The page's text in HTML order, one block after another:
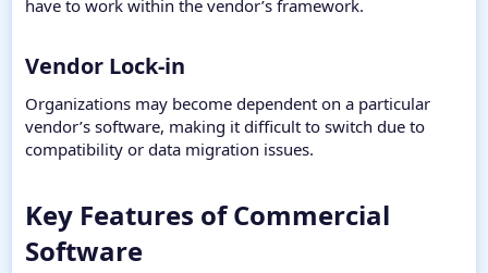
have to work within the vendor’s framework.
Vendor Lock-in​
Organizations may become dependent on a particular
vendor’s software, making it difficult to switch due to
compatibility or data migration issues.
Key Features of Commercial
Software​